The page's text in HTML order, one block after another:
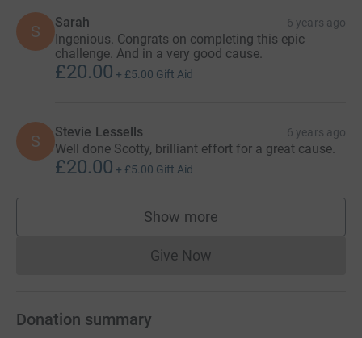
S Sarah 6 years ago
Ingenious. Congrats on completing this epic
challenge. And in a very good cause.
£20.00 + £5.00 Gift Aid
S Stevie Lessells 6 years ago
Well done Scotty, brilliant effort for a great cause.
£20.00 + £5.00 Gift Aid
Show more
supporters
Give NowDonations cannot currently
Donation summary